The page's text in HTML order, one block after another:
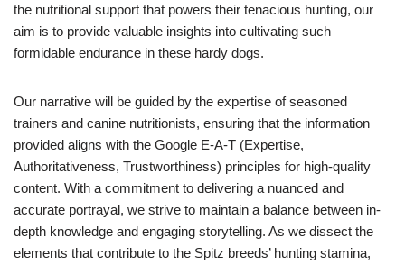
the nutritional support that powers their tenacious hunting, our
aim is to provide valuable insights into cultivating such
formidable endurance in these hardy dogs.
Our narrative will be guided by the expertise of seasoned
trainers and canine nutritionists, ensuring that the information
provided aligns with the Google E-A-T (Expertise,
Authoritativeness, Trustworthiness) principles for high-quality
content. With a commitment to delivering a nuanced and
accurate portrayal, we strive to maintain a balance between in-
depth knowledge and engaging storytelling. As we dissect the
elements that contribute to the Spitz breeds’ hunting stamina,